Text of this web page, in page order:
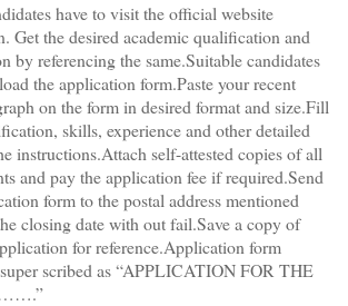
have to visit the official website
Get the desired academic qualification and
by referencing the same.Suitable candidates
the application form.Paste your recent
on the form in desired format and size.Fill
skills, experience and other detailed
instructions.Attach self-attested copies of all
and pay the application fee if required.Send
form to the postal address mentioned
closing date with out fail.Save a copy of
for reference.Application form
scribed as “APPLICATION FOR THE